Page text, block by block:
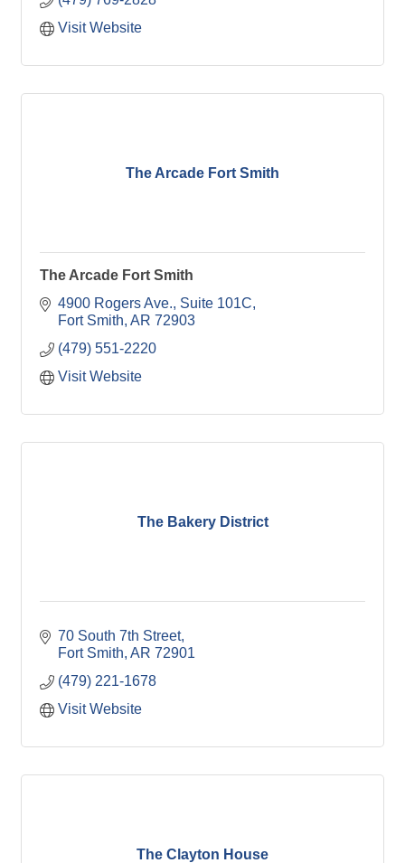
Visit Website
The Arcade Fort Smith
The Arcade Fort Smith
4900 Rogers Ave. Suite 101C
Fort Smith AR 72903
(479) 551-2220
Visit Website
The Bakery District
70 South 7th Street
Fort Smith AR 72901
(479) 221-1678
Visit Website
The Clayton House